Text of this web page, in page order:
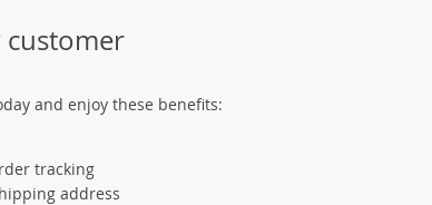
customer
and enjoy these benefits:
tracking
address